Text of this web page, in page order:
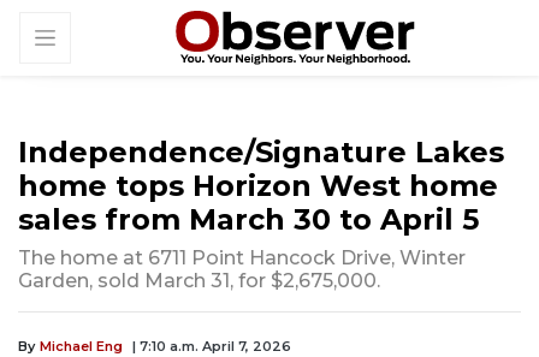
Independence/Signature Lakes
home tops Horizon West home
sales from March 30 to April 5
The home at 6711 Point Hancock Drive, Winter
Garden, sold March 31, for $2,675,000.
By Michael Eng | 7:10 a.m. April 7, 2026